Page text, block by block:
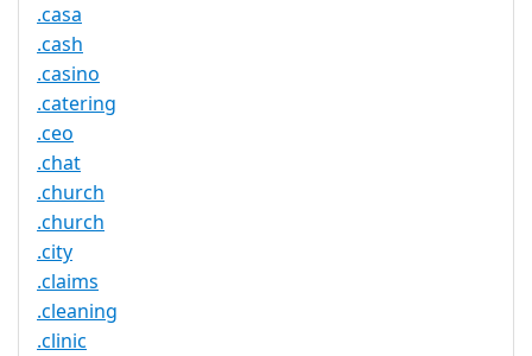
.casa
.cash
.casino
.catering
.ceo
.chat
.church
.church
.city
.claims
.cleaning
.clinic